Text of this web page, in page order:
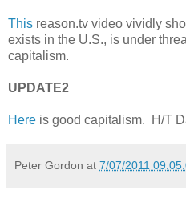
This reason.tv video vividly
exists in the U.S., is under
capitalism.
UPDATE2
Here is good capitalism. H/T
Peter Gordon at 7/07/2011